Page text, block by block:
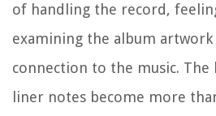
of handling the record,
examining the album
connection to the music. The
liner notes become more